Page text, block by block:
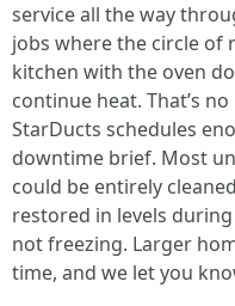
service all the way
jobs where the circle of
kitchen with the oven
continue heat. That’s
StarDucts schedules
downtime brief. Most
could be entirely
restored in levels
not freezing. Larger
time, and we let you